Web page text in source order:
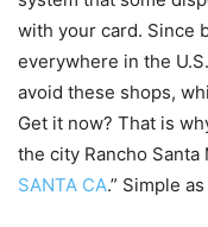
with your card. Since
everywhere in the
avoid these shops,
Get it now? That is
the city Rancho
SANTA CA.” Simple